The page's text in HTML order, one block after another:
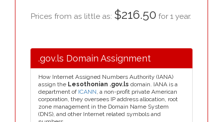
Prices from as little as: $216.50 for 1 year.
.gov.ls Domain Assignment
How Internet Assigned Numbers Authority (IANA)
assign the Lesothonian .gov.ls domain. IANA is a
department of ICANN, a non-profit private American
corporation, they oversees IP address allocation, root
zone management in the Domain Name System
(DNS), and other Internet related symbols and